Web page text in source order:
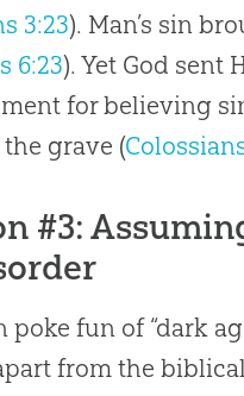
3:23). Man’s sin
6:23). Yet God sent
for believing
grave (
#3:
fun of “dark
from the